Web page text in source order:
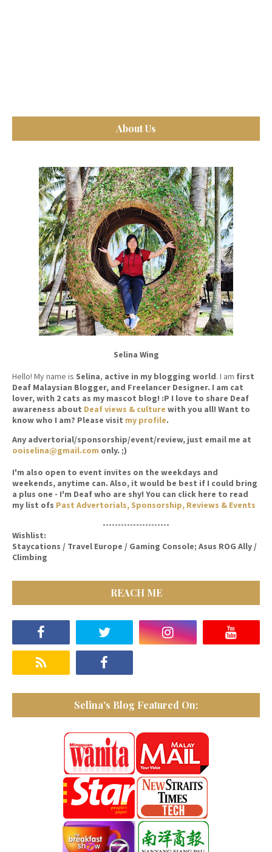
About Us
Selina Wing
Hello! My name is Selina, active in my blogging world. I am first
Deaf Malaysian Blogger, and Freelancer Designer. I am cat
lover, with 2 cats as my mascot blog! :P I love to share Deaf
awareness about Deaf views & culture with you all! Want to
know who I am? Please visit my profile.
Any advertorial/sponsorship/event/review, just email me at
ooiselina@gmail.com only. ;)
I'm also open to event invites on the weekdays and
weekends, anytime can. Also, it would be best if I could bring
a plus one - I'm Deaf who are shy! You can click here to read
my list ofs Past Advertorials, Sponsorship, Reviews & Events
----------------------
Wishlist:
Staycations / Travel Europe / Gaming Console; Asus ROG Ally /
Climbing
REACH ME
Selina's Blog Featured On: